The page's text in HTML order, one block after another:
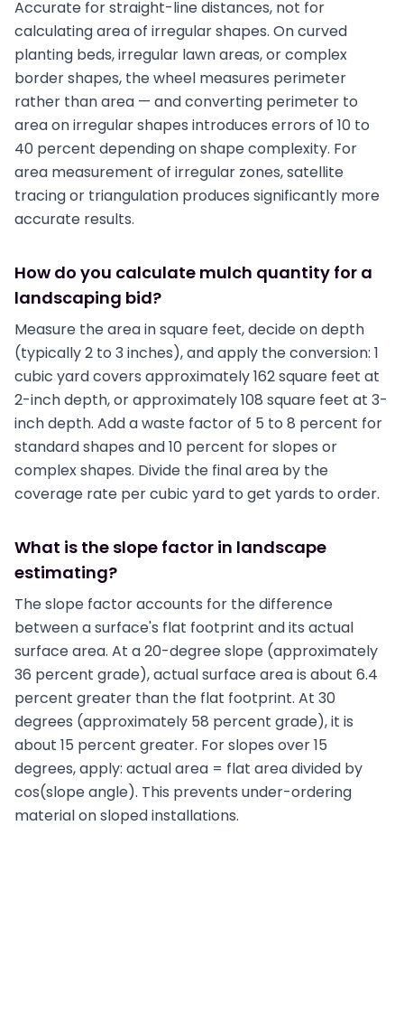
Accurate for straight-line distances, not for
calculating area of irregular shapes. On curved
planting beds, irregular lawn areas, or complex
border shapes, the wheel measures perimeter
rather than area — and converting perimeter to
area on irregular shapes introduces errors of 10 to
40 percent depending on shape complexity. For
area measurement of irregular zones, satellite
tracing or triangulation produces significantly more
accurate results.
How do you calculate mulch quantity for a
landscaping bid?
Measure the area in square feet, decide on depth
(typically 2 to 3 inches), and apply the conversion: 1
cubic yard covers approximately 162 square feet at
2-inch depth, or approximately 108 square feet at 3-
inch depth. Add a waste factor of 5 to 8 percent for
standard shapes and 10 percent for slopes or
complex shapes. Divide the final area by the
coverage rate per cubic yard to get yards to order.
What is the slope factor in landscape
estimating?
The slope factor accounts for the difference
between a surface's flat footprint and its actual
surface area. At a 20-degree slope (approximately
36 percent grade), actual surface area is about 6.4
percent greater than the flat footprint. At 30
degrees (approximately 58 percent grade), it is
about 15 percent greater. For slopes over 15
degrees, apply: actual area = flat area divided by
cos(slope angle). This prevents under-ordering
material on sloped installations.